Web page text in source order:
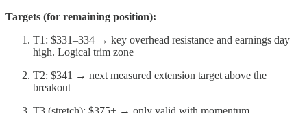
Targets (for remaining position):
T1: $331–334 → key overhead resistance and earnings day
high. Logical trim zone
T2: $341 → next measured extension target above the
breakout
T3 (stretch): $375+ → only valid with momentum